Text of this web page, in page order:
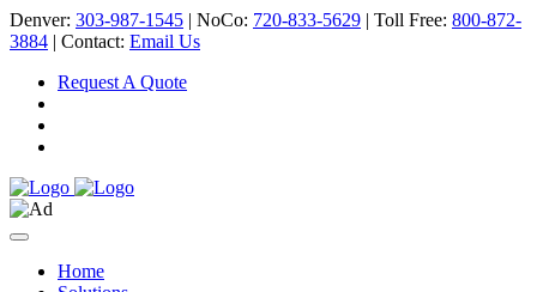
Denver: 303-987-1545 | NoCo: 720-833-5629 | Toll Free: 800-872-
3884 | Contact: Email Us
Request A Quote
Home